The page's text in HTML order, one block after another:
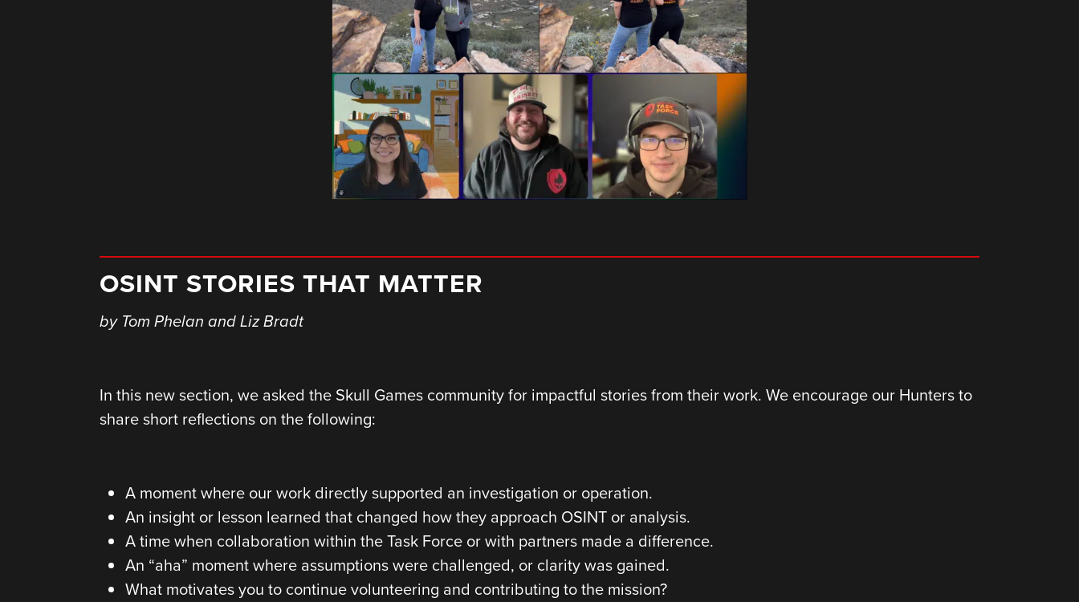
OSINT STORIES THAT MATTER
by Tom Phelan and Liz Bradt
In this new section, we asked the Skull Games community for impactful stories from their work. We encourage our Hunters to
share short reflections on the following:
A moment where our work directly supported an investigation or operation.
An insight or lesson learned that changed how they approach OSINT or analysis.
A time when collaboration within the Task Force or with partners made a difference.
An “aha” moment where assumptions were challenged, or clarity was gained.
What motivates you to continue volunteering and contributing to the mission?